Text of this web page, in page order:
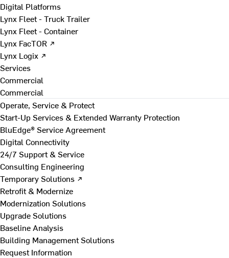
Digital Platforms
Lynx Fleet - Truck Trailer
Lynx Fleet - Container
Lynx FacTOR ↗
Lynx Logix ↗
Services
Commercial
Commercial
Operate, Service & Protect
Start-Up Services & Extended Warranty Protection
BluEdge® Service Agreement
Digital Connectivity
24/7 Support & Service
Consulting Engineering
Temporary Solutions ↗
Retrofit & Modernize
Modernization Solutions
Upgrade Solutions
Baseline Analysis
Building Management Solutions
Request Information